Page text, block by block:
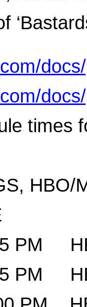
times
HBO/
PM
PM